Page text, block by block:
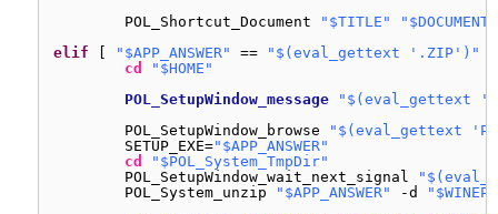
POL_Shortcut_Document
"$TITLE"
elif
"$APP_ANSWER" == "$(eval_gettext '.ZIP')"
cd
"$HOME"
POL_SetupWindow_message
"$(eval_gettext
POL_SetupWindow_browse
"$(eval_gettext
SETUP_EXE="$APP_ANSWER"
cd
"$POL_System_TmpDir"
POL_SetupWindow_wait_next_signal
POL_System_unzip
"$APP_ANSWER" -d